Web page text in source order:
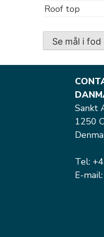
Roof top
Se mål i fod
Sankt
1250
Tel:
E-